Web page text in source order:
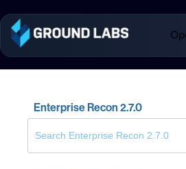
Enterprise Recon 2.7.0